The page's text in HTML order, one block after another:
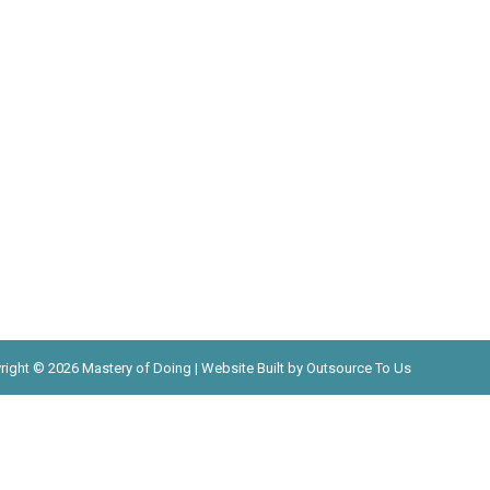
© 2026 Mastery of Doing | Website Built by Outsource To Us